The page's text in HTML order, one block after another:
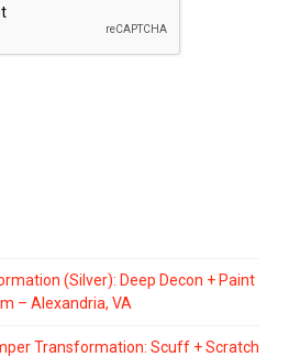
(Silver): Deep Decon + Paint
– Alexandria, VA
Transformation: Scuff + Scratch